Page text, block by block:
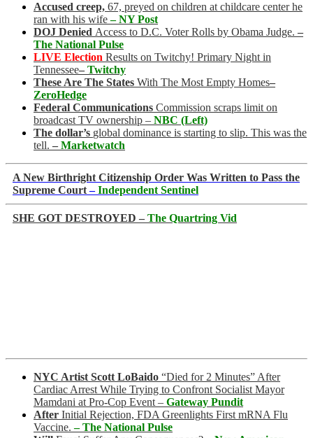
Accused creep, 67, preyed on children at childcare center he
ran with his wife– NY Post
DOJ Denied Access to D.C. Voter Rolls by Obama Judge. –
The National Pulse
LIVE Election Results on Twitchy! Primary Night in
Tennessee– Twitchy
These Are The States With The Most Empty Homes–
ZeroHedge
Federal Communications Commission scraps limit on
broadcast TV ownership – NBC (Left)
The dollar’s global dominance is starting to slip. This was the
tell. – Marketwatch
A New Birthright Citizenship Order Was Written to Pass the
Supreme Court–Independent Sentinel
SHE GOT DESTROYED – The Quartring Vid
NYC Artist Scott LoBaido “Died for 2 Minutes” After
Cardiac Arrest While Trying to Confront Socialist Mayor
Mamdani at Pro-Cop Event – Gateway Pundit
After Initial Rejection, FDA Greenlights First mRNA Flu
Vaccine. – The National Pulse